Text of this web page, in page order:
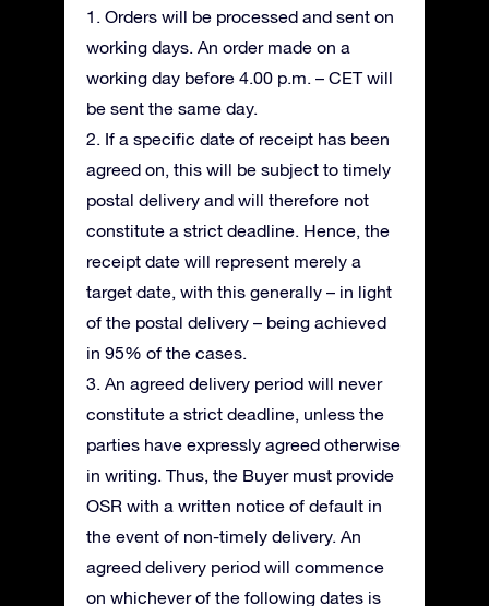
1. Orders will be processed and sent on
working days. An order made on a
working day before 4.00 p.m. – CET will
be sent the same day.
2. If a specific date of receipt has been
agreed on, this will be subject to timely
postal delivery and will therefore not
constitute a strict deadline. Hence, the
receipt date will represent merely a
target date, with this generally – in light
of the postal delivery – being achieved
in 95% of the cases.
3. An agreed delivery period will never
constitute a strict deadline, unless the
parties have expressly agreed otherwise
in writing. Thus, the Buyer must provide
OSR with a written notice of default in
the event of non-timely delivery. An
agreed delivery period will commence
on whichever of the following dates is